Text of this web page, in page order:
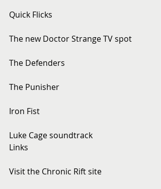
Quick Flicks
The new Doctor Strange TV spot
The Defenders
The Punisher
Iron Fist
Luke Cage soundtrack
Links
Visit the Chronic Rift site